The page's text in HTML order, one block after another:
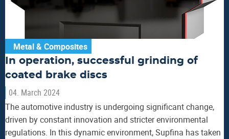
Metal & Composites
In operation, successful grinding of
coated brake discs
04. March 2024
The automotive industry is undergoing significant change,
driven by constant innovation and stricter environmental
regulations. In this dynamic environment, Supfina has taken